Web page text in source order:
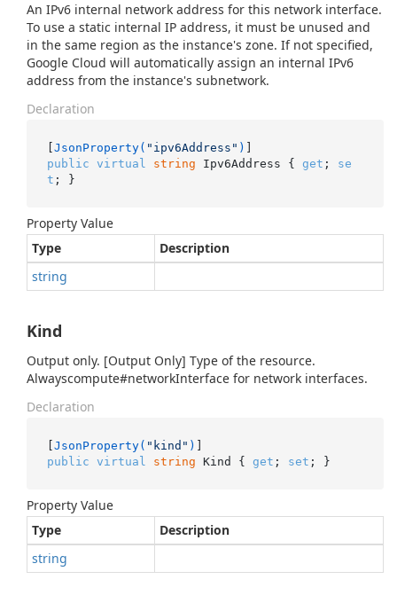
An IPv6 internal network address for this network interface.
To use a static internal IP address, it must be unused and
in the same region as the instance's zone. If not specified,
Google Cloud will automatically assign an internal IPv6
address from the instance's subnetwork.
Declaration
[JsonProperty( "ipv6Address" )
public virtual string Ipv6Address { get ; se
t ; }
Property Value
Type
Description
string
Kind
Output only. [Output Only] Type of the resource.
Alwayscompute#networkInterface for network interfaces.
Declaration
[JsonProperty( "kind" )
public virtual string Kind { get ; set ; }
Property Value
Type
Description
string